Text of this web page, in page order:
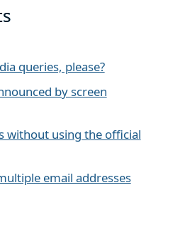
queries, please?
by screen
without using the official
email addresses